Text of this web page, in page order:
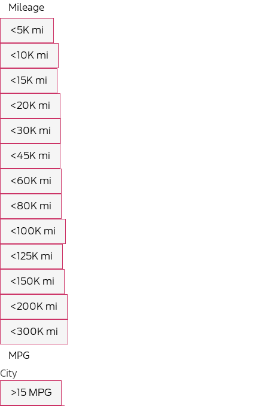
Mileage
<5K mi
<10K mi
<15K mi
<20K mi
<30K mi
<45K mi
<60K mi
<80K mi
<100K mi
<125K mi
<150K mi
<200K mi
<300K mi
MPG
City
>15 MPG